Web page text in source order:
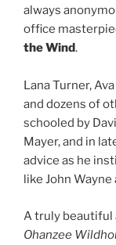
always
office
the Wind.
Lana Turner,
and dozens of
schooled by
Mayer, and in
advice as he
like John
A truly beautiful
Ohanzee